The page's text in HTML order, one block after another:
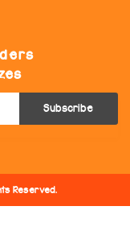
Reserved.